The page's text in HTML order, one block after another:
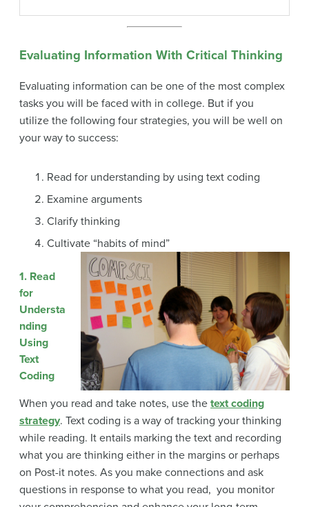
Evaluating Information With Critical Thinking
Evaluating information can be one of the most complex
tasks you will be faced with in college. But if you
utilize the following four strategies, you will be well on
your way to success:
Read for understanding by using text coding
Examine arguments
Clarify thinking
Cultivate “habits of mind”
1. Read
for
Understa
nding
Using
Text
Coding
When you read and take notes, use the text coding
strategy. Text coding is a way of tracking your thinking
while reading. It entails marking the text and recording
what you are thinking either in the margins or perhaps
on Post-it notes. As you make connections and ask
questions in response to what you read, you monitor